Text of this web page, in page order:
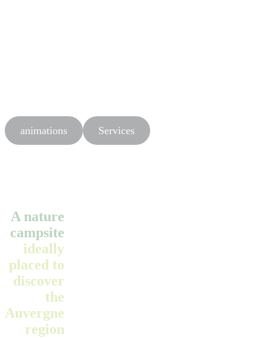
animations Services
A nature
campsite
ideally
placed to
discover
the
Auvergne
region